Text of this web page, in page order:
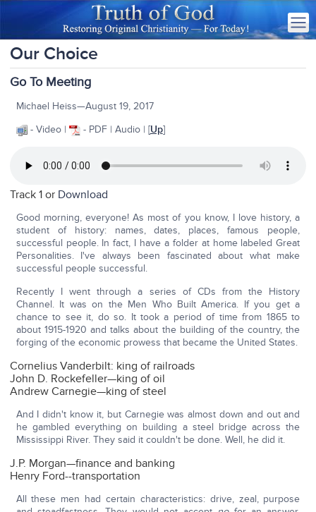
Our Choice
Go To Meeting
Michael Heiss—August 19, 2017
- Video |
- PDF | Audio | [Up]
Track 1 or Download
Good morning, everyone! As most of you know, I love history, a
student of history: names, dates, places, famous people,
successful people. In fact, I have a folder at home labeled Great
Personalities. I've always been fascinated about what make
successful people successful.
Recently I went through a series of CDs from the History
Channel. It was on the Men Who Built America. If you get a
chance to see it, do so. It took a period of time from 1865 to
about 1915-1920 and talks about the building of the country, the
forging of the economic prowess that became the United States.
Cornelius Vanderbilt: king of railroads
John D. Rockefeller—king of oil
Andrew Carnegie—king of steel
And I didn't know it, but Carnegie was almost down and out and
he gambled everything on building a steel bridge across the
Mississippi River. They said it couldn't be done. Well, he did it.
J.P. Morgan—finance and banking
Henry Ford--transportation
All these men had certain characteristics: drive, zeal, purpose